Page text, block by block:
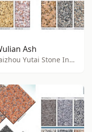
Ash
Laizhou Yutai Stone Industry Co., Ltd.